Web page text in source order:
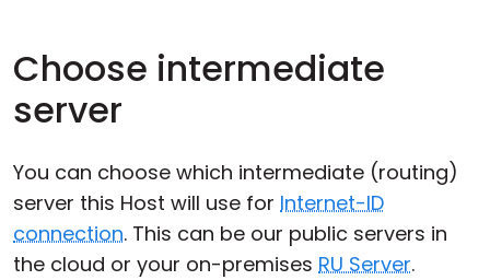
Choose intermediate
server
You can choose which intermediate (routing)
server this Host will use for Internet-ID
connection. This can be our public servers in
the cloud or your on-premises RU Server.